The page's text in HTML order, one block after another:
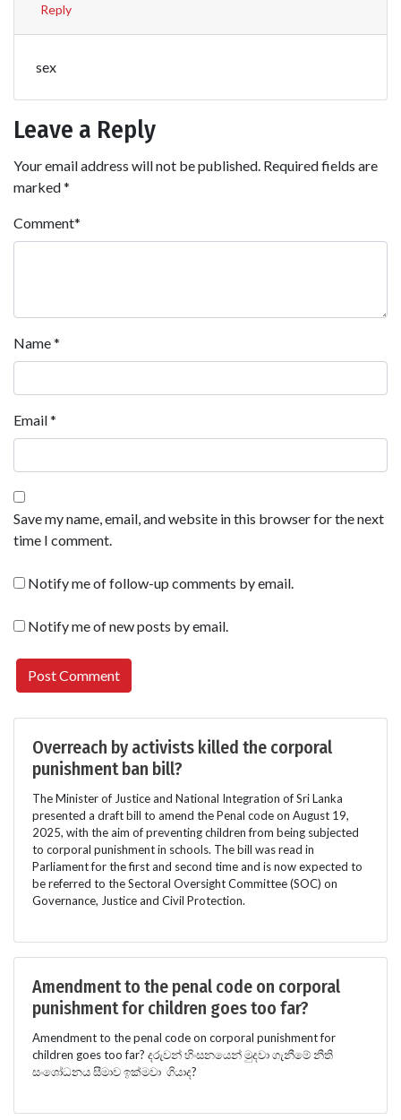
Reply
sex
Leave a Reply
Your email address will not be published. Required fields are
marked*
Comment*
Name*
Email*
Save my name, email, and website in this browser for the next
time I comment.
Notify me of follow-up comments by email.
Notify me of new posts by email.
Overreach by activists killed the corporal
punishment ban bill?
The Minister of Justice and National Integration of Sri Lanka
presented a draft bill to amend the Penal code on August 19,
2025, with the aim of preventing children from being subjected
to corporal punishment in schools. The bill was read in
Parliament for the first and second time and is now expected to
be referred to the Sectoral Oversight Committee (SOC) on
Governance, Justice and Civil Protection.
Amendment to the penal code on corporal
punishment for children goes too far?
Amendment to the penal code on corporal punishment for
children goes too far? දරුවන් හිංසනයෙන් මුදවා ගැනීමේ නීති
සංශෝධනය සීමාව ඉක්මවා ගියාද?